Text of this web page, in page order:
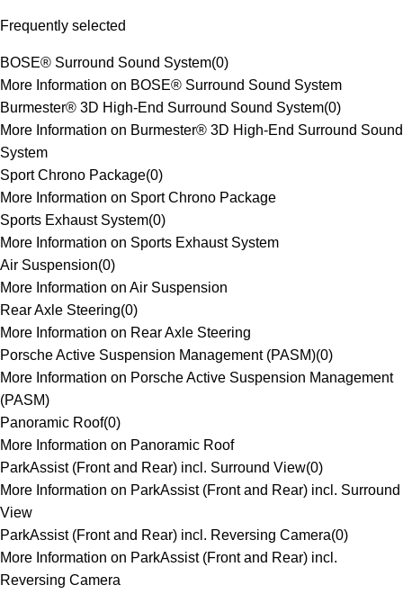
Frequently selected
BOSE® Surround Sound System(0)
More Information on BOSE® Surround Sound System
Burmester® 3D High-End Surround Sound System(0)
More Information on Burmester® 3D High-End Surround Sound
System
Sport Chrono Package(0)
More Information on Sport Chrono Package
Sports Exhaust System(0)
More Information on Sports Exhaust System
Air Suspension(0)
More Information on Air Suspension
Rear Axle Steering(0)
More Information on Rear Axle Steering
Porsche Active Suspension Management (PASM)(0)
More Information on Porsche Active Suspension Management
(PASM)
Panoramic Roof(0)
More Information on Panoramic Roof
ParkAssist (Front and Rear) incl. Surround View(0)
More Information on ParkAssist (Front and Rear) incl. Surround
View
ParkAssist (Front and Rear) incl. Reversing Camera(0)
More Information on ParkAssist (Front and Rear) incl.
Reversing Camera